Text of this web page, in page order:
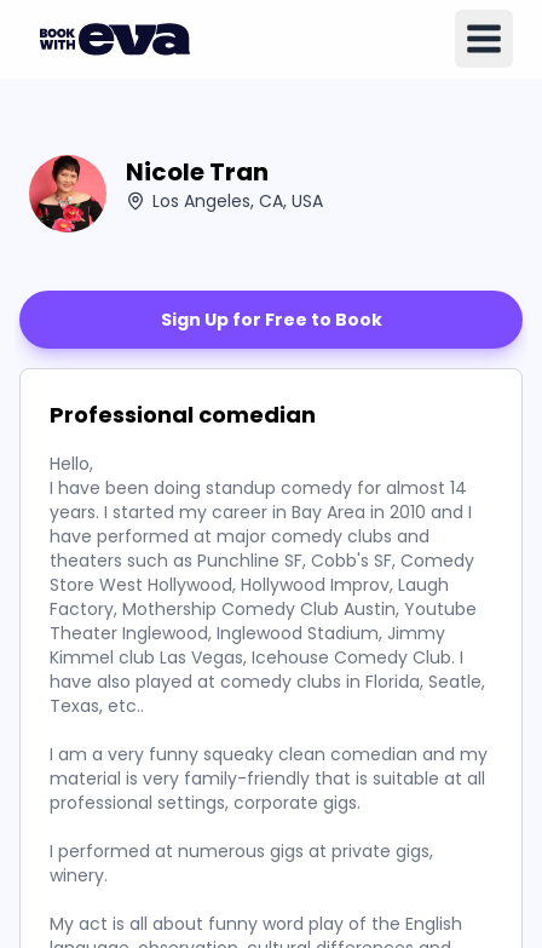
Nicole Tran
Los Angeles, CA, USA
Sign Up for Free to Book
Professional comedian
Hello,
I have been doing standup comedy for almost 14
years. I started my career in Bay Area in 2010 and I
have performed at major comedy clubs and
theaters such as Punchline SF, Cobb's SF, Comedy
Store West Hollywood, Hollywood Improv, Laugh
Factory, Mothership Comedy Club Austin, Youtube
Theater Inglewood, Inglewood Stadium, Jimmy
Kimmel club Las Vegas, Icehouse Comedy Club. I
have also played at comedy clubs in Florida, Seatle,
Texas, etc..
I am a very funny squeaky clean comedian and my
material is very family-friendly that is suitable at all
professional settings, corporate gigs.
I performed at numerous gigs at private gigs,
winery.
My act is all about funny word play of the English